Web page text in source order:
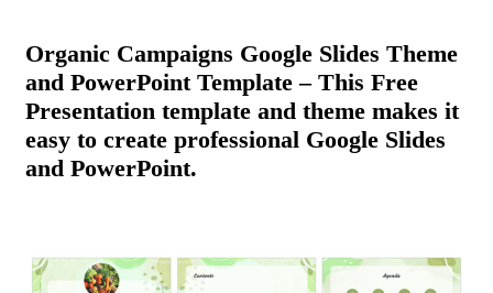
Organic Campaigns Google Slides Theme
and PowerPoint Template – This Free
Presentation template and theme makes it
easy to create professional Google Slides
and PowerPoint.